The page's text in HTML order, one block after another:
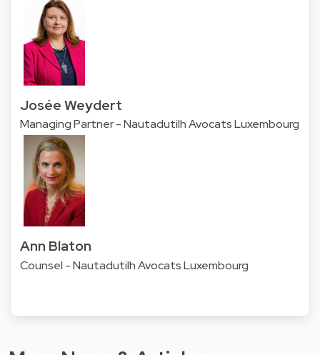
Josée Weydert
Managing Partner - Nautadutilh Avocats Luxembourg
Ann Blaton
Counsel - Nautadutilh Avocats Luxembourg